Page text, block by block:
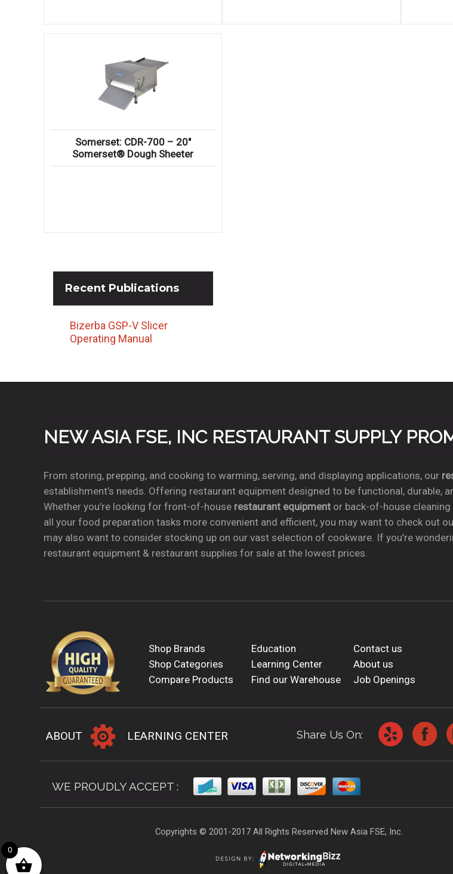
Somerset: CDR-700 – 20″
Somerset® Dough Sheeter
Recent Publications
Bizerba GSP-V Slicer
Operating Manual
NEW ASIA FSE, INC RESTAURANT SUPPLY
From storing, prepping, and cooking to warming, serving, and displaying applications, our
establishment’s needs. Offering restaurant equipment designed to be functional, durable,
Whether you’re looking for front-of-house restaurant equipmentor back-of-house cleaning
all your food preparation tasks more convenient and efficient, you may want to check out
may also want to consider stocking up on our vast selection of cookware. If you’re
restaurant equipment & restaurant supplies for sale at the lowest prices.
Shop Brands Education
Contact us
Shop Categories
Learning Center
About us
Compare Products
Find our Warehouse Job Openings
ABOUT LEARNING CENTER Share Us On:
WE PROUDLY ACCEPT :
Copyrights © 2001-2017 All Rights Reserved New Asia FSE, Inc.
0